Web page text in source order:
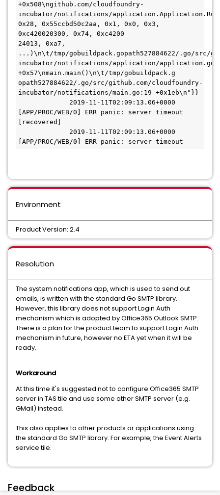
+0x508\ngithub.com/cloudfoundry-
incubator/notifications/
0x28, 0x55ccbd50c2aa, 0x1, 0x0, 0x3,
0xc420020300, 0x74, 0xc4200
24013, 0xa7,
...)\n\t/tmp/gobuildpack.gopath527884622/.go/src/
incubator/notifications/application/
+0x57\nmain.main()\n\t/tmp/gobuildpack.g
opath527884622/.go/src/github.com/cloudfoundry-
incubator/notifications/main.go:19 +0x1eb\n"}}
[APP/PROC/WEB/0] ERR panic: server timeout
[recovered]
[APP/PROC/WEB/0] ERR panic: server timeout
Environment
Product Version: 2.4
Resolution
The system notifications app, which is used to send out
emails, is written with the standard Go SMTP library.
However, this library does not support Login Auth
mechanism which is adopted by Office365 Outlook SMTP.
There is a plan for the product team to support Login Auth
mechanism in future, however no ETA yet when it will be
ready.
Workaround
At this time it's suggested not to configure Office365 SMTP
server in TAS tile and use some other SMTP server (e.g.
GMail) instead.
This also applies to other products or applications using
the standard Go SMTP library. For example, the Event Alerts
service tile.
Feedback